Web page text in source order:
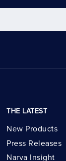
THE LATEST
New Products
Press Releases
Narva Insight